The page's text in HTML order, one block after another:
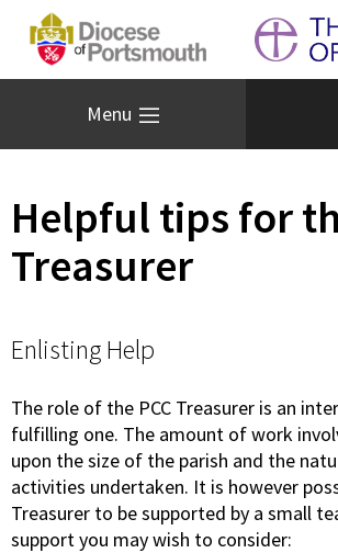
Menu
Helpful tips for
Treasurer
Enlisting Help
The role of the PCC Treasurer is an
fulfilling one. The amount of work
upon the size of the parish and the
activities undertaken. It is however
Treasurer to be supported by a small
support you may wish to consider: